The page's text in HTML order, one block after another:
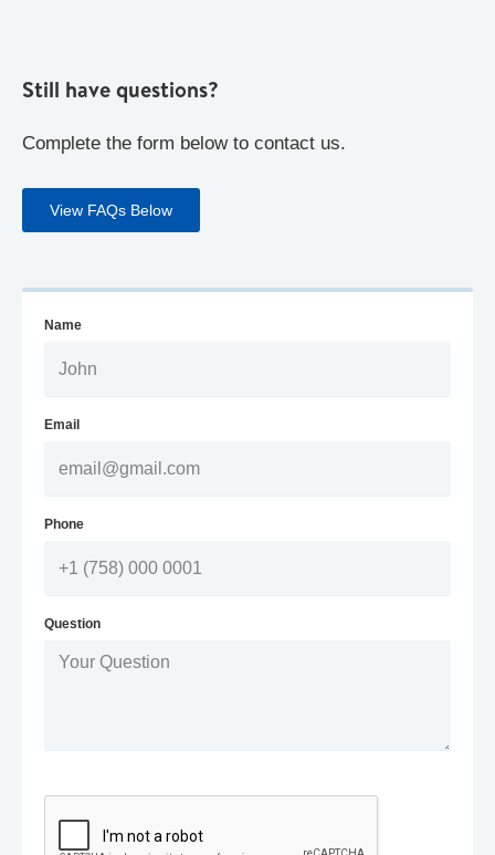
Still have questions?
Complete the form below to contact us.
View FAQs Below
Name
Email
Phone
Question